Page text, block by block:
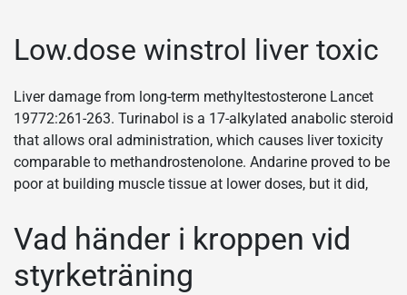
Low.dose winstrol liver toxic
Liver damage from long-term methyltestosterone Lancet
19772:261-263. Turinabol is a 17-alkylated anabolic steroid
that allows oral administration, which causes liver toxicity
comparable to methandrostenolone. Andarine proved to be
poor at building muscle tissue at lower doses, but it did,
Vad händer i kroppen vid
styrketräning